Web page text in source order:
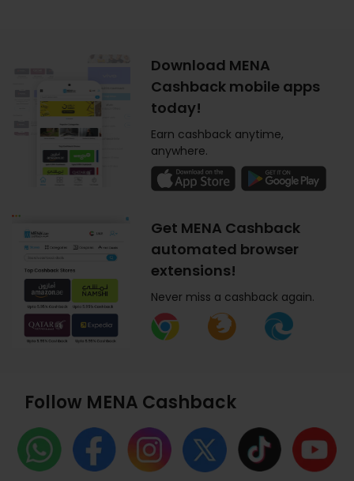
Download MENA
Cashback mobile apps
today!
Earn cashback anytime,
anywhere.
Get MENA Cashback
automated browser
extensions!
Never miss a cashback again.
Follow MENA Cashback